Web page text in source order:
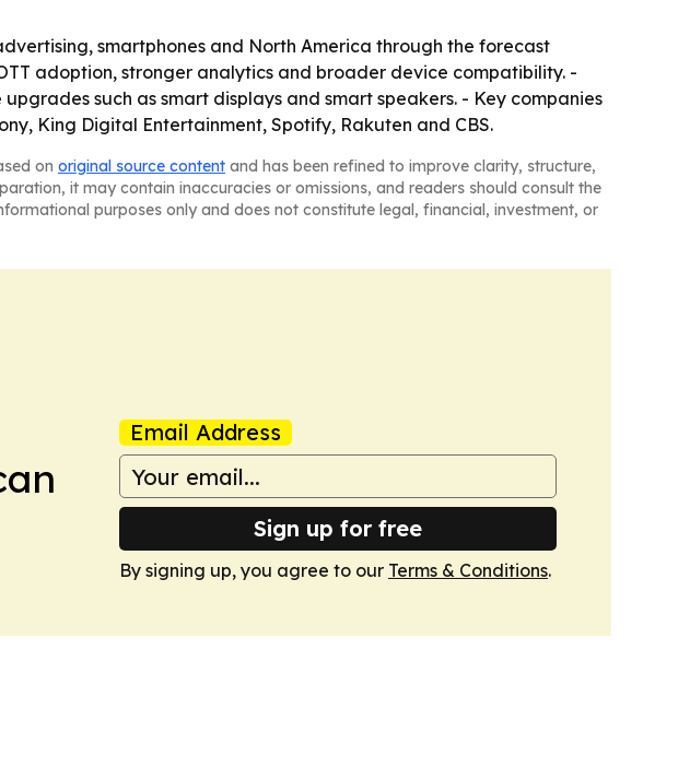
smartphones and North America through the forecast
adoption, stronger analytics and broader device compatibility. -
such as smart displays and smart speakers. - Key companies
King Digital Entertainment, Spotify, Rakuten and CBS.
on original source content and has been refined to improve clarity, structure,
it may contain inaccuracies or omissions, and readers should consult the
purposes only and does not constitute legal, financial, investment, or
Email Address
Sign up for free
By signing up, you agree to our Terms & Conditions.